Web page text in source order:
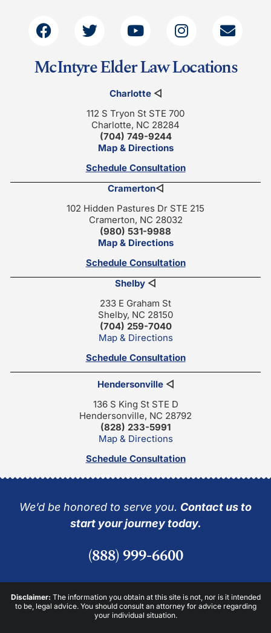
McIntyre Elder Law Locations
Charlotte◁
112 S Tryon St STE 700
Charlotte, NC 28284
(704) 749-9244
Map & Directions
Schedule Consultation
Cramerton◁
102 Hidden Pastures Dr STE 215
Cramerton, NC 28032
(980) 531-9988
Map & Directions
Schedule Consultation
Shelby ◁
233 E Graham St
Shelby, NC 28150
(704) 259-7040
Map & Directions
Schedule Consultation
Hendersonville◁
136 S King St STE D
Hendersonville, NC 28792
(828) 233-5991
Map & Directions
Schedule Consultation
We’d be honored to serve you. Contact us to
start your journey today.
(888) 999-6600
Disclaimer: The information you obtain at this site is not, nor is it intended
to be, legal advice. You should consult an attorney for advice regarding
your individual situation.